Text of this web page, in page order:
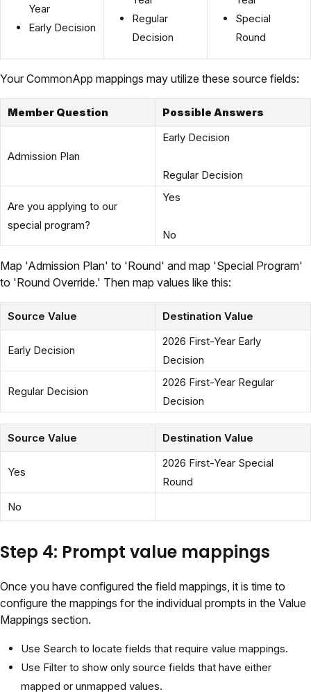
Year
Early Decision
Regular
Decision
Special
Round
Your CommonApp mappings may utilize these source fields:
Member Question Possible Answers
Admission Plan
Early Decision
Regular Decision
Are you applying to our
special program?
Yes
No
Map 'Admission Plan' to 'Round' and map 'Special Program'
to 'Round Override.' Then map values like this:
Source Value Destination Value
Early Decision
2026 First-Year Early
Decision
Regular Decision
2026 First-Year Regular
Decision
Source Value Destination Value
Yes
2026 First-Year Special
Round
No
Step 4: Prompt value mappings
Once you have configured the field mappings, it is time to
configure the mappings for the individual prompts in the Value
Mappings section.
Use Search to locate fields that require value mappings.
Use Filter to show only source fields that have either
mapped or unmapped values.